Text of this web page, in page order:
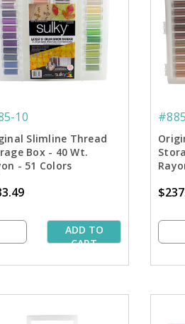
10
Slimline Thread
Box - 40 Wt.
- 51 Colors
ADD TO
CART